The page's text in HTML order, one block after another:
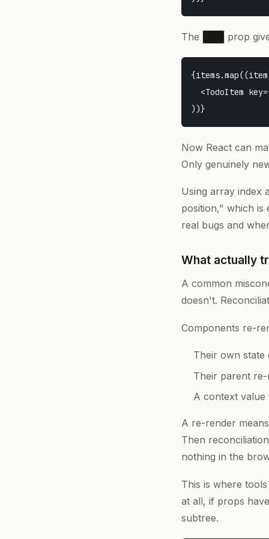
The prop
<TodoItem
Now React can
Only genuinely
Using array index
position," which is
real bugs and
What actually
A common
doesn't.
Components re-
Their own
Their parent
A context value
A re-render
Then
nothing in the
This is where
at all, if props
subtree.